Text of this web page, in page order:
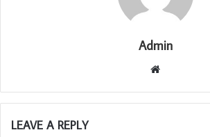
Admin
Website
LEAVE A REPLY